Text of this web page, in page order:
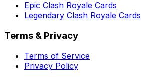
Epic Clash Royale Cards
Legendary Clash Royale Cards
Terms & Privacy
Terms of Service
Privacy Policy